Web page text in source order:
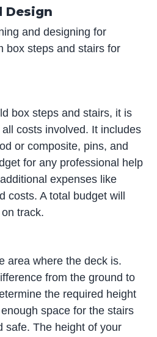
Design
and designing for
box steps and stairs for
box steps and stairs, it is
costs involved. It includes
or composite, pins, and
for any professional help
expenses like
costs. A total budget will
track.
area where the deck is.
from the ground to
the required height
space for the stairs
safe. The height of your